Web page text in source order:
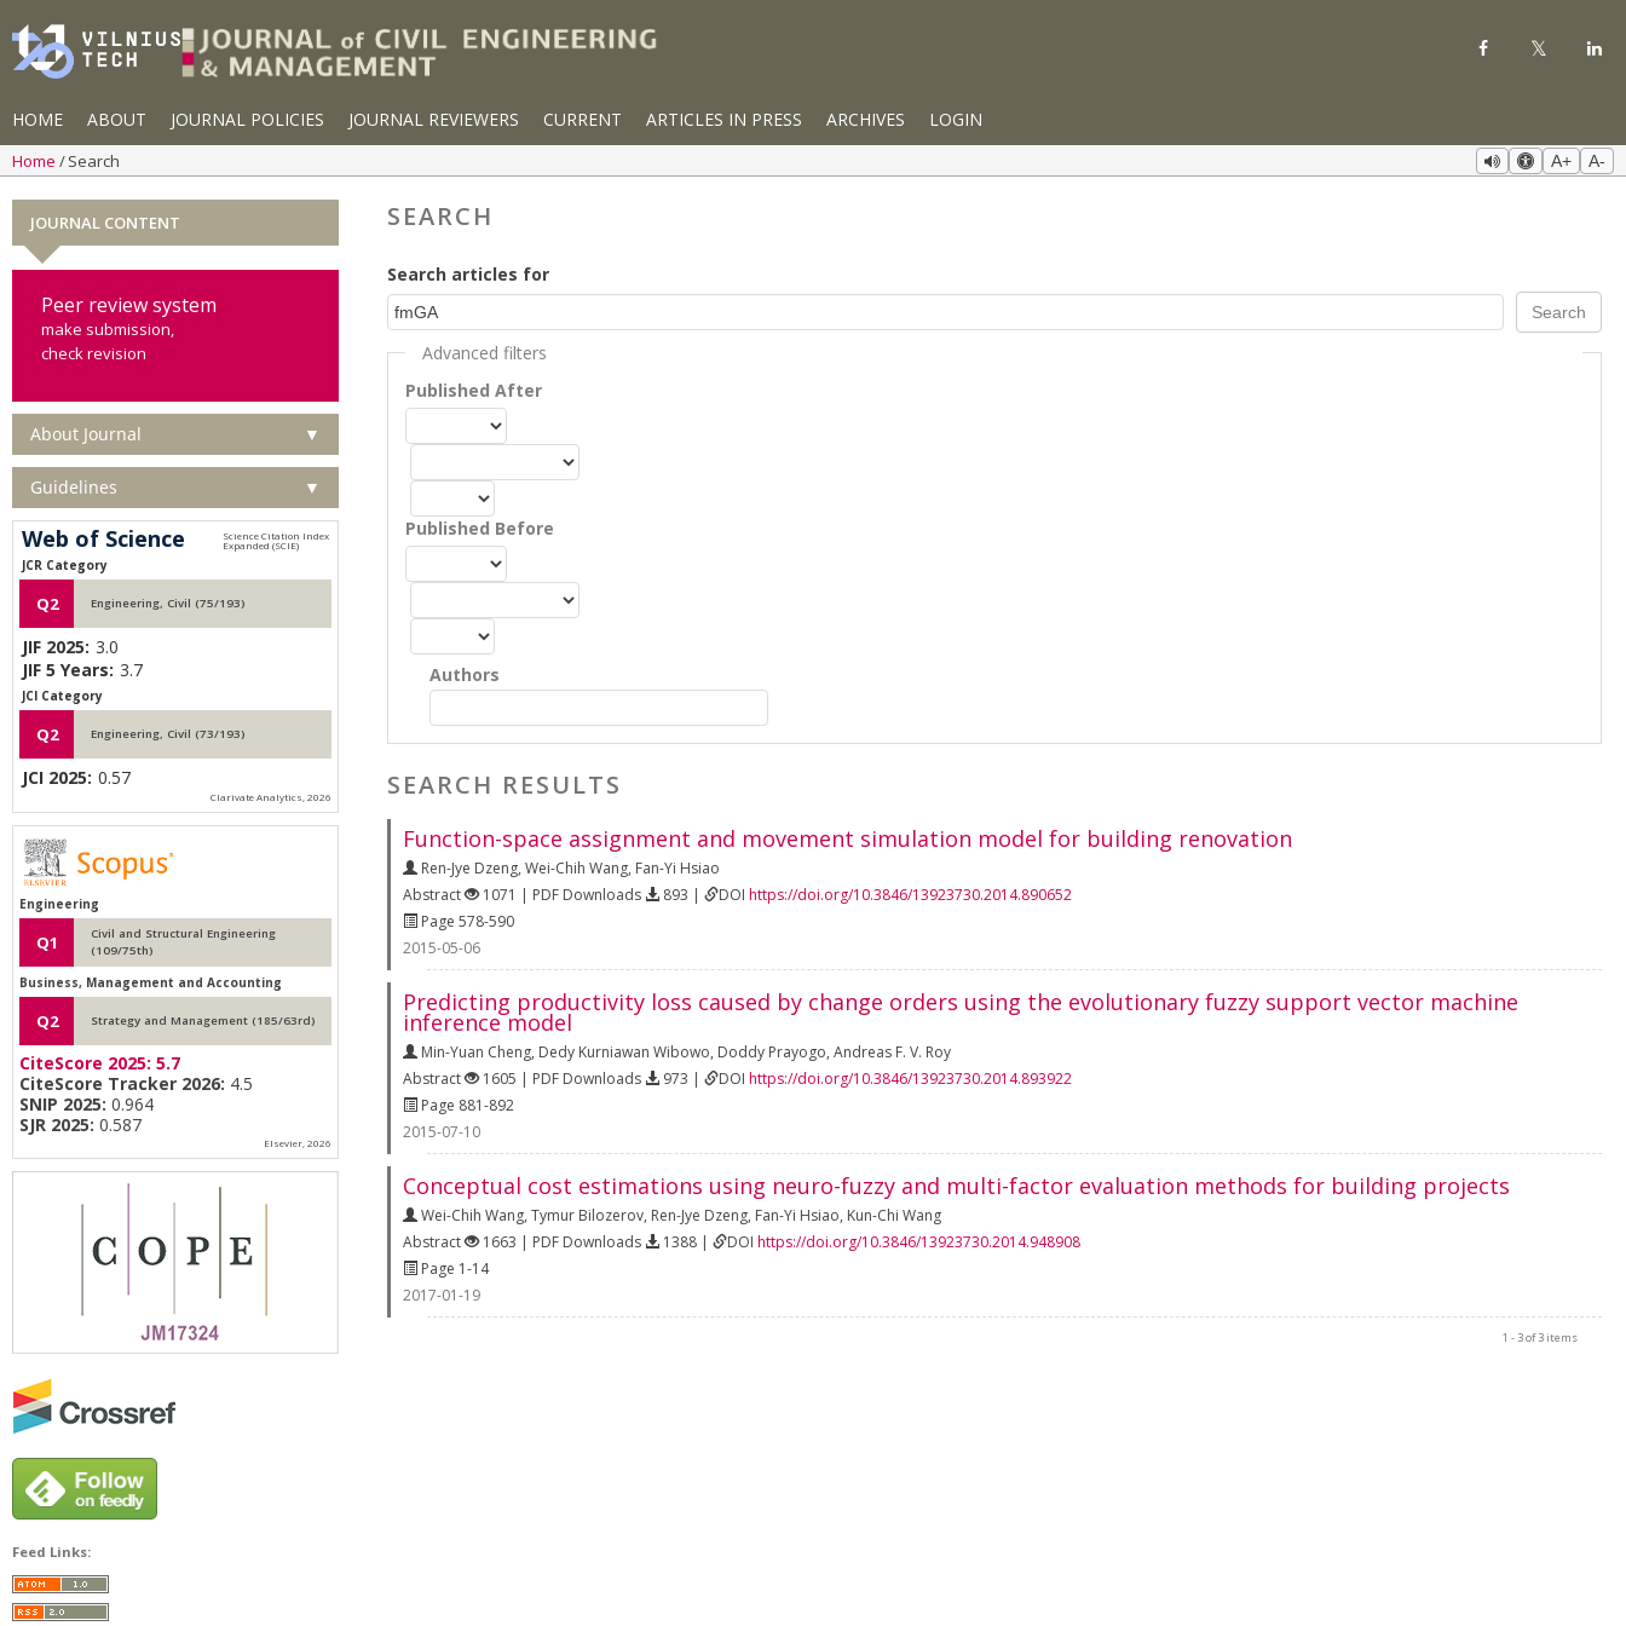
HOME ABOUT JOURNAL POLICIES JOURNAL REVIEWERS CURRENT ARTICLES IN PRESS ARCHIVES LOGIN
Home Search A+ A-
SEARCH
Search articles for
Advanced filters
Published After
Published Before
Authors
SEARCH RESULTS
Function-space assignment and movement simulation model for building renovation
Ren-Jye Dzeng, Wei-Chih Wang, Fan-Yi Hsiao
Abstract
1071 | PDF Downloads 893 | DOI https://doi.org/10.3846/13923730.2014.890652
Page 578-590
2015-05-06
Predicting productivity loss caused by change orders using the evolutionary fuzzy support vector machine
inference model
Min-Yuan Cheng, Dedy Kurniawan Wibowo, Doddy Prayogo, Andreas F. V. Roy
Abstract
1605 | PDF Downloads 973 | DOI https://doi.org/10.3846/13923730.2014.893922
Page 881-892
2015-07-10
Conceptual cost estimations using neuro-fuzzy and multi-factor evaluation methods for building projects
Wei-Chih Wang, Tymur Bilozerov, Ren-Jye Dzeng, Fan-Yi Hsiao, Kun-Chi Wang
Abstract
1663 | PDF Downloads 1388 | DOI https://doi.org/10.3846/13923730.2014.948908
Page 1-14
2017-01-19
1 - 3 of 3 items
JOURNAL CONTENT
Peer review system
make submission,
check revision
About Journal ▼
Guidelines ▼
Web of Science
JCR Category
Q2 Engineering, Civil (75/193)
JIF 2025: 3.0
JIF 5 Years: 3.7
JCI Category
Q2 Engineering, Civil (73/193)
JCI 2025: 0.57
Clarivate Analytics, 2026
Engineering
Q1
Civil and Structural Engineering
(109/75th)
Business, Management and Accounting
Q2 Strategy and Management (185/63rd)
CiteScore 2025: 5.7
CiteScore Tracker 2026: 4.5
SNIP 2025: 0.964
SJR 2025: 0.587
Elsevier, 2026
Feed Links: